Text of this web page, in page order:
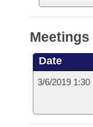
House Roll Call
Meetings
Date
3/6/2019 1:30